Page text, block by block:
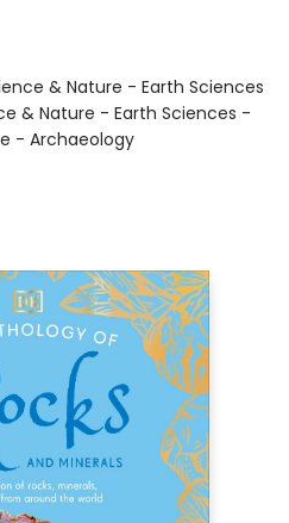
& Nature - Earth Sciences
& Nature - Earth Sciences -
- Archaeology